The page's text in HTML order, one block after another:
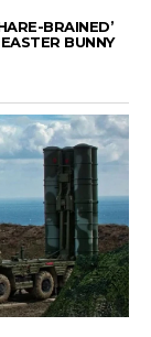
BRAINED’
BUNNY